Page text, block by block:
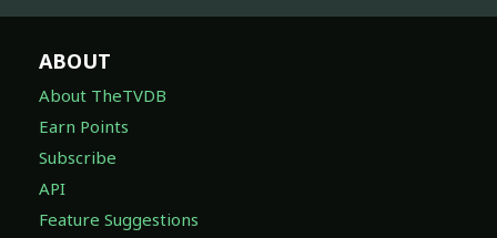
ABOUT
About TheTVDB
Earn Points
Subscribe
API
Feature Suggestions